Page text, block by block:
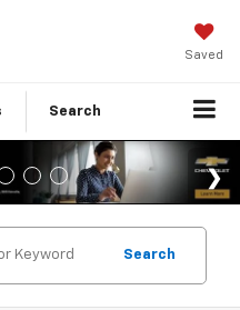
Saved
Search
Search